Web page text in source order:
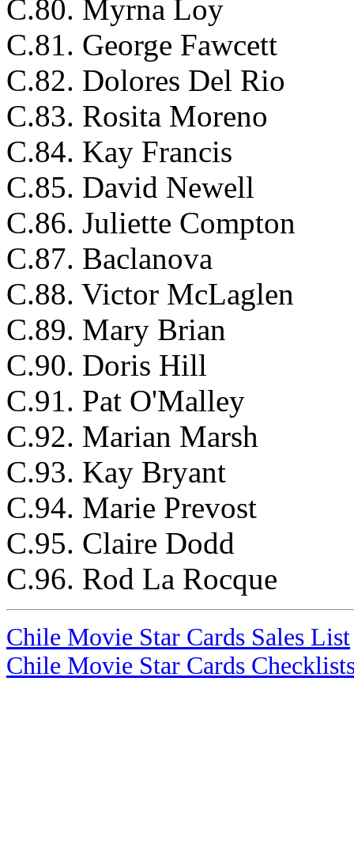
C.80. Myrna Loy
C.81. George Fawcett
C.82. Dolores Del Rio
C.83. Rosita Moreno
C.84. Kay Francis
C.85. David Newell
C.86. Juliette Compton
C.87. Baclanova
C.88. Victor McLaglen
C.89. Mary Brian
C.90. Doris Hill
C.91. Pat O'Malley
C.92. Marian Marsh
C.93. Kay Bryant
C.94. Marie Prevost
C.95. Claire Dodd
C.96. Rod La Rocque
Chile Movie Star Cards Sales List
Chile Movie Star Cards